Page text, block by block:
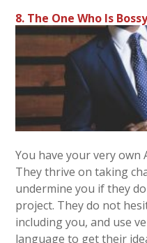
8. The One Who Is
You have your very
They thrive on taking
undermine you if they
project. They do not
including you, and use
language to get their